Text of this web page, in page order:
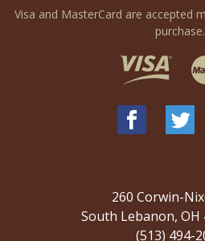
Visa and MasterCard are accepted
purchase.
260 Corwin-
South Lebanon, OH
(513) 494-